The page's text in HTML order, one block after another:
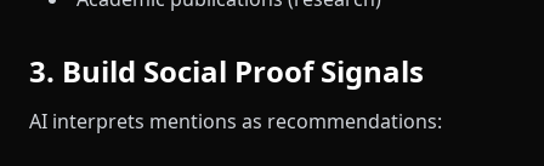
3. Build Social Proof Signals
AI interprets mentions as recommendations: